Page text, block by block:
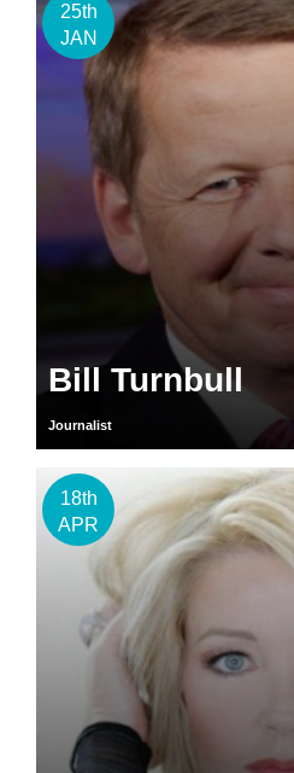
25th
JAN
Bill Turnbull
Journalist
18th
APR